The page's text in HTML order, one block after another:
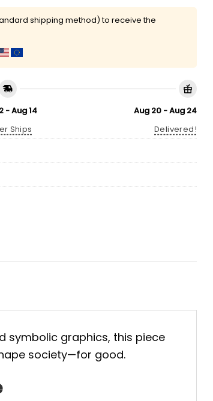
shipping method) to receive the
- Aug 14
Ships
Aug 20 - Aug 24
Delivered!
symbolic graphics, this piece
society—for good.